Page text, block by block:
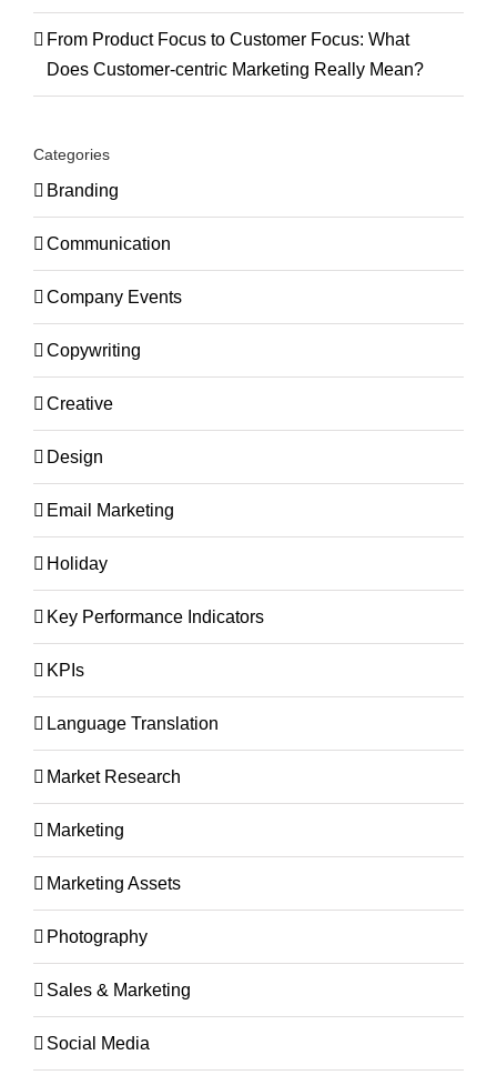
From Product Focus to Customer Focus: What
Does Customer-centric Marketing Really Mean?
Categories
Branding
Communication
Company Events
Copywriting
Creative
Design
Email Marketing
Holiday
Key Performance Indicators
KPIs
Language Translation
Market Research
Marketing
Marketing Assets
Photography
Sales & Marketing
Social Media